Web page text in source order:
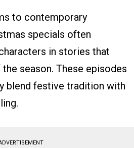
to contemporary
specials often
in stories that
season. These episodes
blend festive tradition with